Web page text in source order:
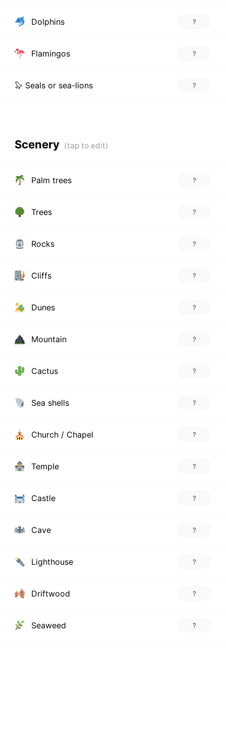
Dolphins ?
Flamingos ?
🦭 Seals or sea-lions ?
Scenery
Palm trees ?
Trees ?
Rocks ?
Cliffs ?
Dunes ?
Mountain ?
Cactus ?
Sea shells ?
Church / Chapel ?
Temple ?
Castle ?
Cave ?
Lighthouse ?
Driftwood ?
Seaweed ?